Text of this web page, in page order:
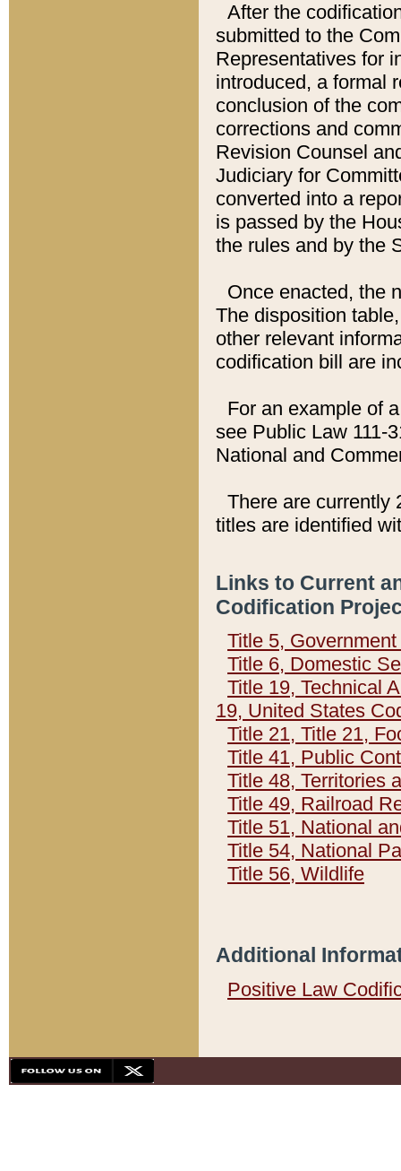
After the
submitted to the
Representatives for
introduced, a formal
conclusion of the
corrections and
Revision Counsel
Judiciary for
converted into a
is passed by the
the rules and by the
Once enacted, the
The disposition
other relevant
codification bill are
For an example of
see Public Law 111-
National and
There are currently
titles are identified
Links to Current
Codification
Title 5,
Title 6, Domestic
Title 19, Technical
19, United States
Title 21, Title 21,
Title 41, Public
Title 48, Territories
Title 49, Railroad
Title 51, National
Title 54, National
Title 56, Wildlife
Additional
Positive Law